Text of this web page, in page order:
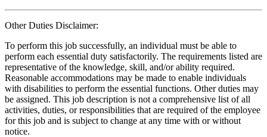
Other Duties Disclaimer:
To perform this job successfully, an individual must be able to
perform each essential duty satisfactorily. The requirements listed are
representative of the knowledge, skill, and/or ability required.
Reasonable accommodations may be made to enable individuals
with disabilities to perform the essential functions. Other duties may
be assigned. This job description is not a comprehensive list of all
activities, duties, or responsibilities that are required of the employee
for this job and is subject to change at any time with or without
notice.